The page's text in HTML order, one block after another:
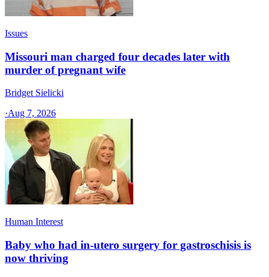
Issues
Missouri man charged four decades later with
murder of pregnant wife
Bridget Sielicki
·Aug 7, 2026
Human Interest
Baby who had in-utero surgery for gastroschisis is
now thriving